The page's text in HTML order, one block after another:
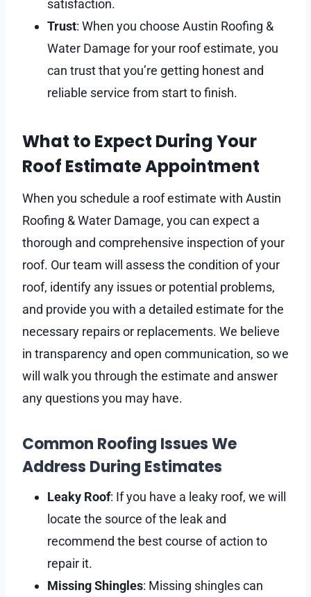
satisfaction.
Trust: When you choose Austin Roofing &
Water Damage for your roof estimate, you
can trust that you’re getting honest and
reliable service from start to finish.
What to Expect During Your
Roof Estimate Appointment
When you schedule a roof estimate with Austin
Roofing & Water Damage, you can expect a
thorough and comprehensive inspection of your
roof. Our team will assess the condition of your
roof, identify any issues or potential problems,
and provide you with a detailed estimate for the
necessary repairs or replacements. We believe
in transparency and open communication, so we
will walk you through the estimate and answer
any questions you may have.
Common Roofing Issues We
Address During Estimates
Leaky Roof: If you have a leaky roof, we will
locate the source of the leak and
recommend the best course of action to
repair it.
Missing Shingles: Missing shingles can